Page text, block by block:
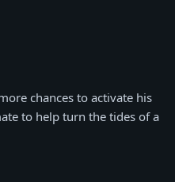
chances to activate his
to help turn the tides of a